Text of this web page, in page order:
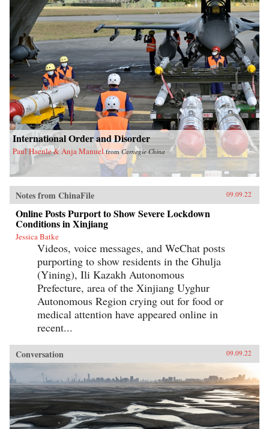
International Order and Disorder
Paul Haenle & Anja Manuel fromCarnegie China
Notes from ChinaFile 09.09.22
Online Posts Purport to Show Severe Lockdown
Conditions in Xinjiang
Jessica Batke
Videos, voice messages, and WeChat posts
purporting to show residents in the Ghulja
(Yining), Ili Kazakh Autonomous
Prefecture, area of the Xinjiang Uyghur
Autonomous Region crying out for food or
medical attention have appeared online in
recent...
Conversation 09.09.22